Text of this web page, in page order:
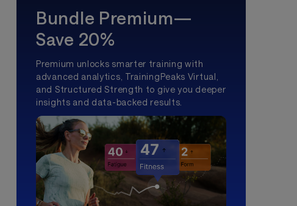
Bundle Premium—
Save 20%
Premium unlocks smarter training with
advanced analytics, TrainingPeaks Virtual,
and Structured Strength to give you deeper
insights and data-backed results.